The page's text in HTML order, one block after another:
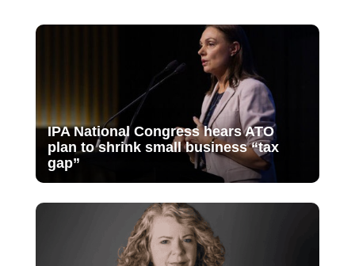
IPA National Congress hears ATO
plan to shrink small business “tax
gap”